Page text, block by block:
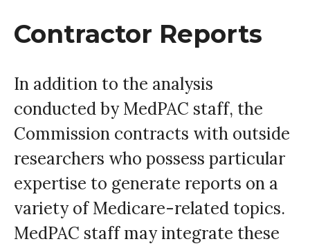
Contractor Reports
In addition to the analysis
conducted by MedPAC staff, the
Commission contracts with outside
researchers who possess particular
expertise to generate reports on a
variety of Medicare-related topics.
MedPAC staff may integrate these